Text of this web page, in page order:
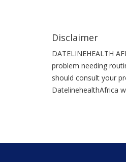
Disclaimer
DATELINEHEALTH
problem needing
should consult your
DatelinehealthAfrica